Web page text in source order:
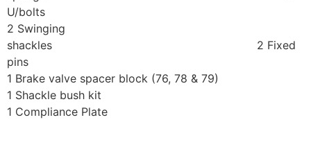
U/bolts
2 Swinging
shackles 2 Fixed
pins
1 Brake valve spacer block (76, 78 & 79)
1 Shackle bush kit
1 Compliance Plate